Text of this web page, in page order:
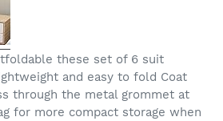
these set of 6 suit
and easy to fold Coat
through the metal grommet at
for more compact storage when